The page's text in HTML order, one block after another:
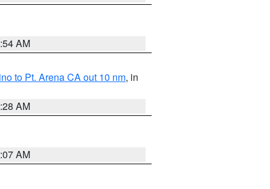
AM
to Pt. Arena CA out 10 nm, in
AM
AM